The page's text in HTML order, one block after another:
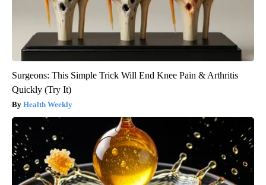
Surgeons: This Simple Trick Will End Knee Pain & Arthritis
Quickly (Try It)
Health Weekly